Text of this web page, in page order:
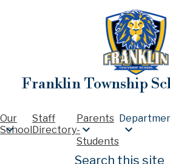
to
main
content
Franklin Township
Our
School
Staff
Directory
Parents
-
Students